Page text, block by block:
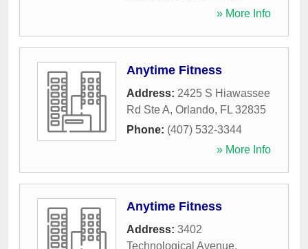
» More Info
Anytime Fitness
Address: 2425 S Hiawassee
Rd Ste A, Orlando, FL 32835
Phone: (407) 532-3344
» More Info
Anytime Fitness
Address: 3402
Technological Avenue,